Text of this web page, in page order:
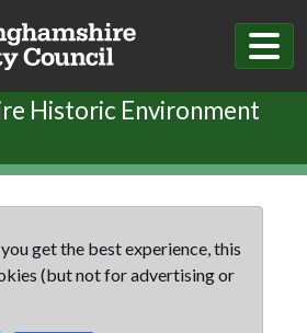
Historic Environment
get the best experience, this
(but not for advertising or